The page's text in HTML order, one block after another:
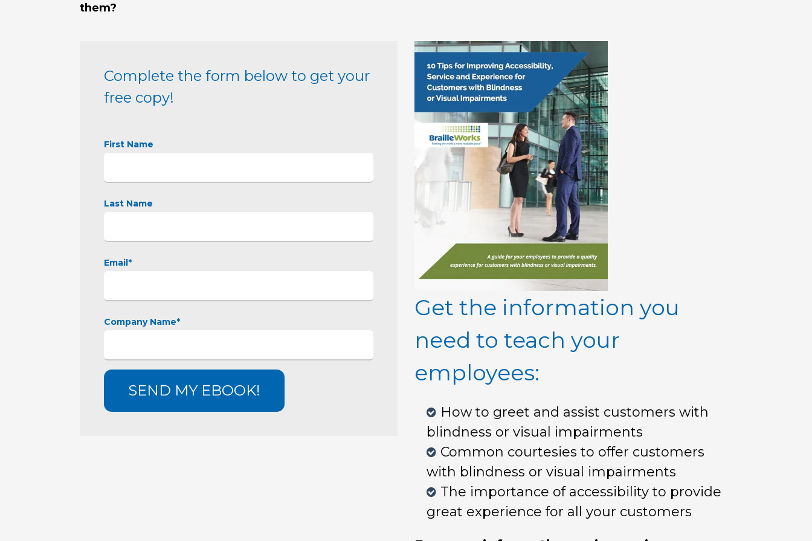
them?
Complete the form below to get your
free copy!
First Name
Last Name
Email*
Company Name*
Get the information you
need to teach your
employees:
How to greet and assist customers with
blindness or visual impairments
Common courtesies to offer customers
with blindness or visual impairments
The importance of accessibility to provide
great experience for all your customers